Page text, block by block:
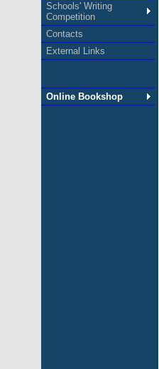
Schools' Writing
Competition
Contacts
External Links
Online Bookshop